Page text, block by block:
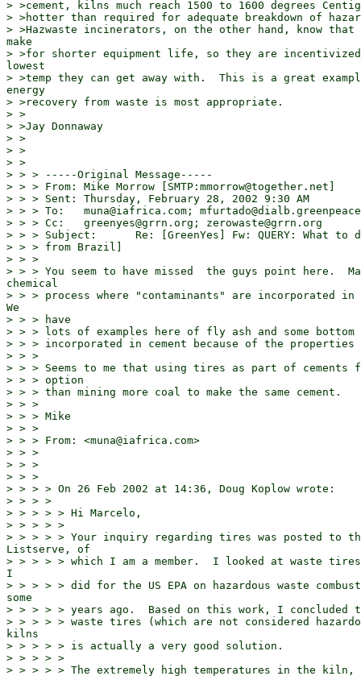
> >cement, kilns much reach 1500 to 1600 degrees
> >hotter than required for adequate breakdown of
> >Hazwaste incinerators, on the other hand, know that
make
> >for shorter equipment life, so they are
lowest
> >temp they can get away with.  This is a great
energy
> >recovery from waste is most appropriate.
> >
> >Jay Donnaway
> >
> >
> >
> > > -----Original Message-----
> > > From: Mike Morrow [SMTP:mmorrow@together.net]
> > > Sent: Thursday, February 28, 2002 9:30 AM
> > > To:   muna@iafrica.com;
> > > Cc:   greenyes@grrn.org; zerowaste@grrn.org
> > > Subject:      Re: [GreenYes] Fw: QUERY: What to
> > > from Brazil]
> > >
> > > You seem to have missed  the guys point here.
chemical
> > > process where "contaminants" are incorporated
We
> > > have
> > > lots of examples here of fly ash and some
> > > incorporated in cement because of the
> > >
> > > Seems to me that using tires as part of
> > > option
> > > than mining more coal to make the same cement.
> > >
> > > Mike
> > >
> > > From: <muna@iafrica.com>
> > >
> > >
> > >
> > > > On 26 Feb 2002 at 14:36, Doug Koplow wrote:
> > > >
> > > > > Hi Marcelo,
> > > > >
> > > > > Your inquiry regarding tires was posted to
Listserve, of
> > > > > which I am a member.  I looked at waste
I
> > > > > did for the US EPA on hazardous waste
some
> > > > > years ago.  Based on this work, I concluded
> > > > > waste tires (which are not considered
kilns
> > > > > is actually a very good solution.
> > > > >
> > > > > The extremely high temperatures in the kiln,